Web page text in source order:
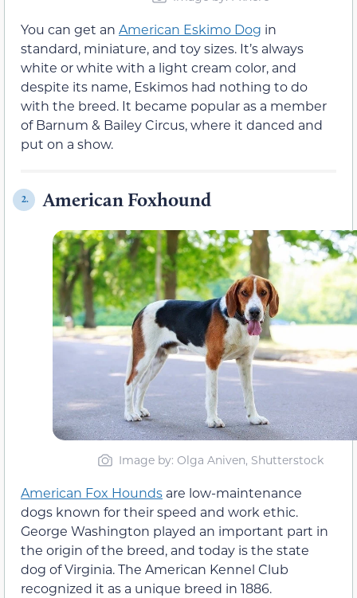
You can get an American Eskimo Dog in
standard, miniature, and toy sizes. It’s always
white or white with a light cream color, and
despite its name, Eskimos had nothing to do
with the breed. It became popular as a member
of Barnum & Bailey Circus, where it danced and
put on a show.
2. American Foxhound
Image by: Olga Aniven, Shutterstock
American Fox Hounds are low-maintenance
dogs known for their speed and work ethic.
George Washington played an important part in
the origin of the breed, and today is the state
dog of Virginia. The American Kennel Club
recognized it as a unique breed in 1886.